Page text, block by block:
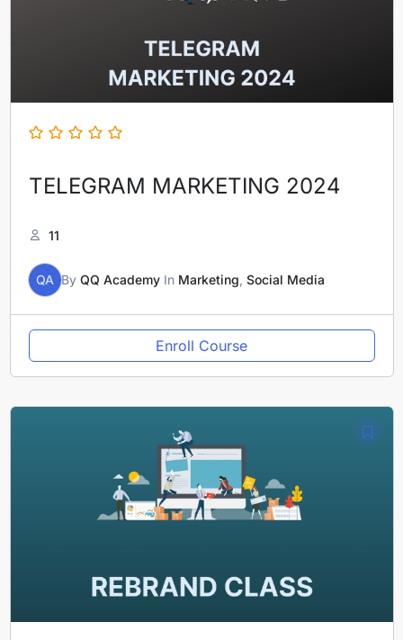
TELEGRAM MARKETING 2024
11
QA By QQ AcademyIn Marketing Social Media
Enroll Course